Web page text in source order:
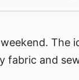
The
fabric and